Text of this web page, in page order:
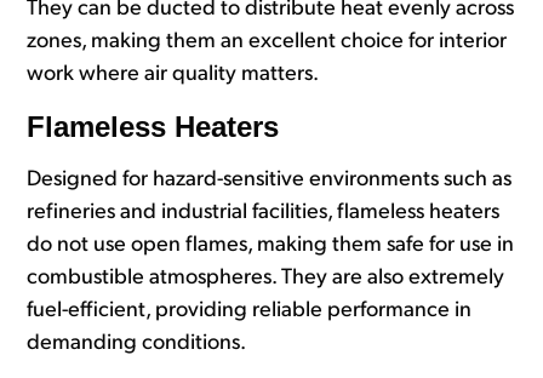
They can be ducted to distribute heat evenly across
zones, making them an excellent choice for interior
work where air quality matters.
Flameless Heaters
Designed for hazard-sensitive environments such as
refineries and industrial facilities, flameless heaters
do not use open flames, making them safe for use in
combustible atmospheres. They are also extremely
fuel-efficient, providing reliable performance in
demanding conditions.